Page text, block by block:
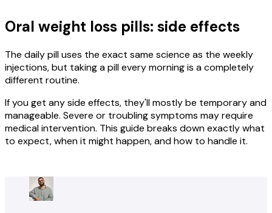
Oral weight loss pills: side effects
The daily pill uses the exact same science as the weekly
injections, but taking a pill every morning is a completely
different routine.
If you get any side effects, they'll mostly be temporary and
manageable. Severe or troubling symptoms may require
medical intervention. This guide breaks down exactly what
to expect, when it might happen, and how to handle it.